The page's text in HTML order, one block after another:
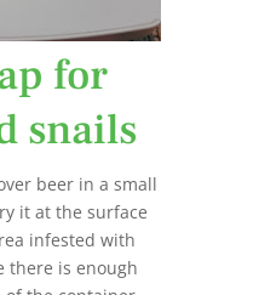
for
snails
beer in a small
it at the surface
infested with
there is enough